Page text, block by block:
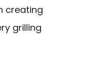
creating
grilling